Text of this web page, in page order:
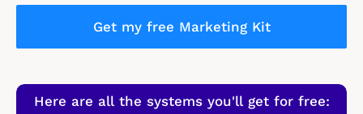
Get my free Marketing Kit
Here are all the systems you'll get for free: